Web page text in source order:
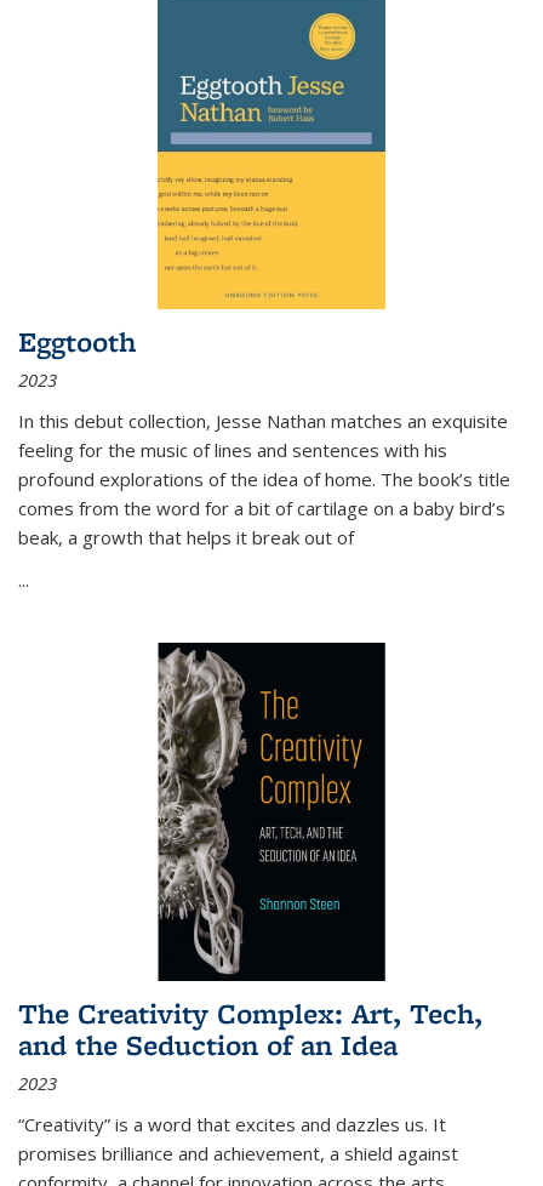
Eggtooth
2023
In this debut collection, Jesse Nathan matches an exquisite
feeling for the music of lines and sentences with his
profound explorations of the idea of home. The book’s title
comes from the word for a bit of cartilage on a baby bird’s
beak, a growth that helps it break out of
...
The Creativity Complex: Art, Tech,
and the Seduction of an Idea
2023
“Creativity” is a word that excites and dazzles us. It
promises brilliance and achievement, a shield against